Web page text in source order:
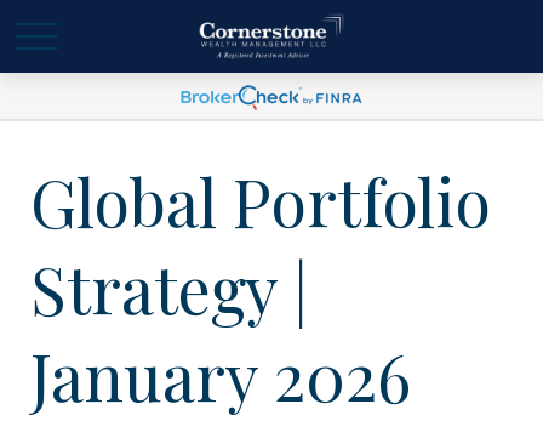
Global Portfolio
Strategy |
January 2026